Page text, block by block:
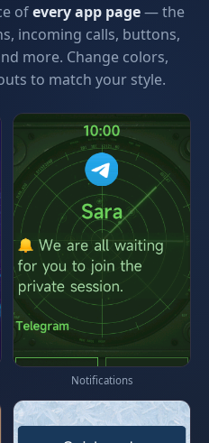
ofevery app page— the
incoming calls, buttons,
more. Change colors,
to match your style.
Notifications